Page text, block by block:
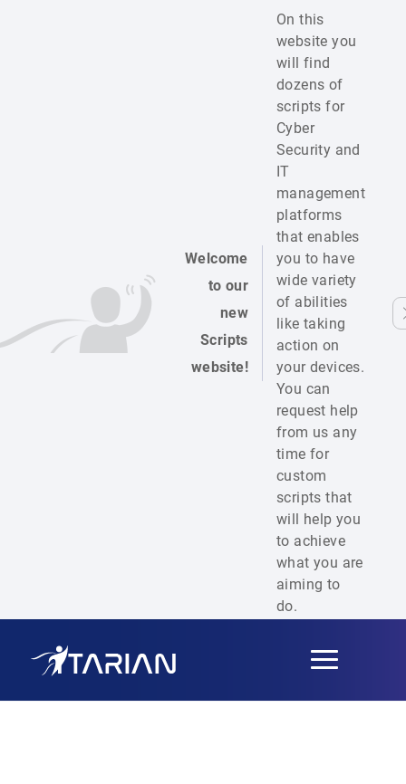
Welcome
to our
new
Scripts
website!
On this
website you
will find
dozens of
scripts for
Cyber
Security and
IT
management
platforms
that enables
you to have
wide variety
of abilities
like taking
action on
your devices.
You can
request help
from us any
time for
custom
scripts that
will help you
to achieve
what you are
aiming to
do.
Toggle
navigation